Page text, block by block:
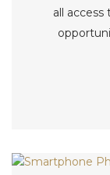
all